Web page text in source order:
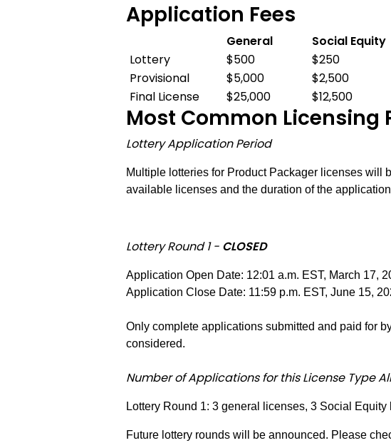
Application Fees
Application
Fees
General
Social Equity
Lottery
$500
$250
Provisional
$5,000
$2,500
Final License $25,000 $12,500
Most Common Licensing
Lottery Application Period
Multiple lotteries for Product Packager licenses will
available licenses and the duration of the
Lottery Round 1 - CLOSED
Application Open Date: 12:01 a.m. EST, March 17,
Application Close Date: 11:59 p.m. EST, June 15,
Only complete applications submitted and paid for
considered.
Number of Applications for this License Type
Lottery Round 1: 3 general licenses, 3 Social Equity
Future lottery rounds will be announced. Please